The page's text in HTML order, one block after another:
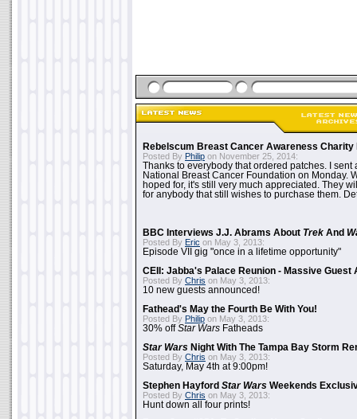
Rebelscum Breast Cancer Awareness Charity
Posted By Philip on November 25, 2014:
Thanks to everybody that ordered patches. I sent
National Breast Cancer Foundation on Monday.
hoped for, it's still very much appreciated. They
for anybody that still wishes to purchase them.
BBC Interviews J.J. Abrams About Trek And
Posted By Eric on May 3, 2013:
Episode VII gig "once in a lifetime opportunity"
CEII: Jabba's Palace Reunion - Massive Guest
Posted By Chris on May 3, 2013:
10 new guests announced!
Fathead's May the Fourth Be With You!
Posted By Philip on May 3, 2013:
30% offStar Wars Fatheads
Star Wars Night With The Tampa Bay Storm
Posted By Chris on May 3, 2013:
Saturday, May 4th at 9:00pm!
Stephen Hayford Star Wars Weekends
Posted By Chris on May 3, 2013:
Hunt down all four prints!